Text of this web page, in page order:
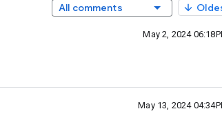
All comments
May 2, 2024
May 13, 2024